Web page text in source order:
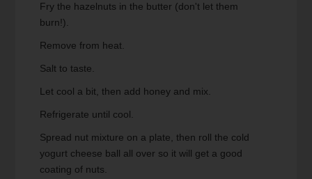
Fry the hazelnuts in the butter (don't let them
burn!).
Remove from heat.
Salt to taste.
Let cool a bit, then add honey and mix.
Refrigerate until cool.
Spread nut mixture on a plate, then roll the cold
yogurt cheese ball all over so it will get a good
coating of nuts.